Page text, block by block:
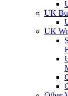
UK
UK